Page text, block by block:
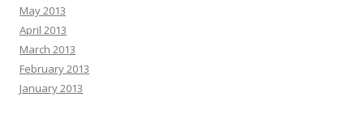
May 2013
April 2013
March 2013
February 2013
January 2013